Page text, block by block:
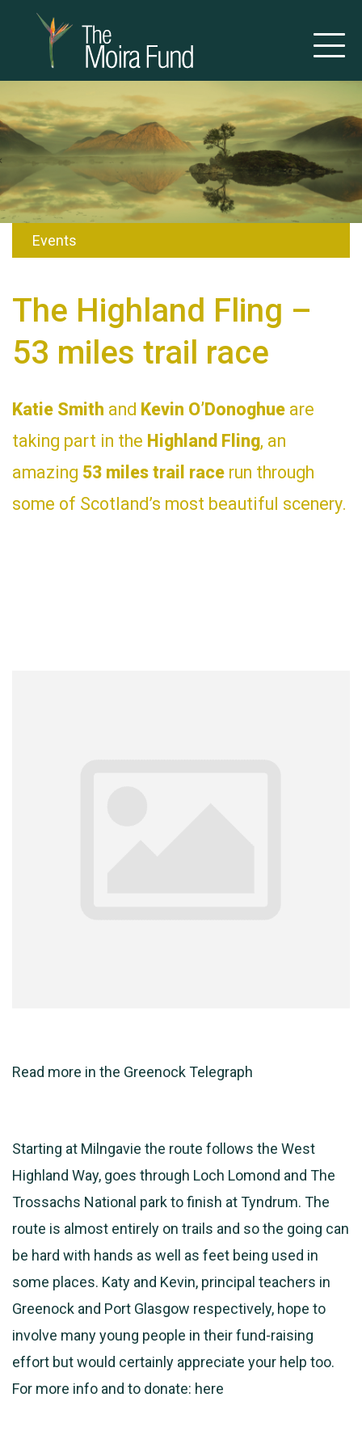
Events
The Highland Fling –
53 miles trail race
Katie Smith and Kevin O’Donoghue are
taking part in the Highland Fling, an
amazing 53 miles trail race run through
some of Scotland’s most beautiful scenery.
Read more in the Greenock Telegraph
Starting at Milngavie the route follows the West
Highland Way, goes through Loch Lomond and The
Trossachs National park to finish at Tyndrum. The
route is almost entirely on trails and so the going can
be hard with hands as well as feet being used in
some places. Katy and Kevin, principal teachers in
Greenock and Port Glasgow respectively, hope to
involve many young people in their fund-raising
effort but would certainly appreciate your help too.
For more info and to donate: here